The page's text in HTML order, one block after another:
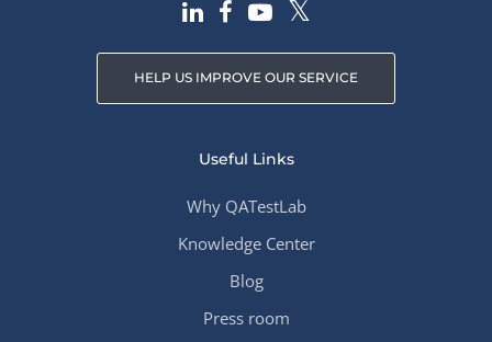
HELP US IMPROVE OUR SERVICE
Useful Links
Why QATestLab
Knowledge Center
Blog
Press room